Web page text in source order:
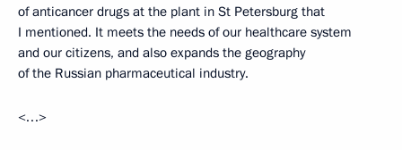
of anticancer drugs at the plant in St Petersburg that
I mentioned. It meets the needs of our healthcare system
and our citizens, and also expands the geography
of the Russian pharmaceutical industry.
<…>